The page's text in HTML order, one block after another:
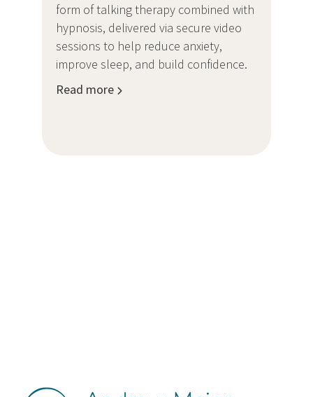
form of talking therapy combined with
hypnosis, delivered via secure video
sessions to help reduce anxiety,
improve sleep, and build confidence.
Read more